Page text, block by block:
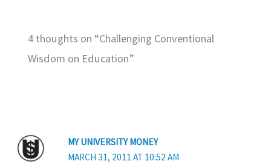
4 thoughts on “Challenging Conventional
Wisdom on Education”
MY UNIVERSITY MONEY
MARCH 31, 2011 AT 10:52 AM